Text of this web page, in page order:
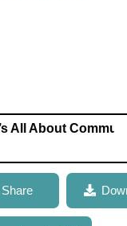
About
Microbial
Share